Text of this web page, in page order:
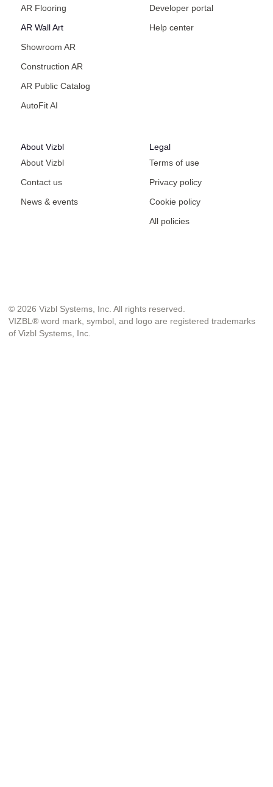
AR Flooring
AR Wall Art
Showroom AR
Construction AR
AR Public Catalog
AutoFit AI
Developer portal
Help center
About Vizbl
About Vizbl
Contact us
News & events
Legal
Terms of use
Privacy policy
Cookie policy
All policies
© 2026 Vizbl Systems, Inc. All rights reserved.
VIZBL® word mark, symbol, and logo are registered trademarks
of Vizbl Systems, Inc.